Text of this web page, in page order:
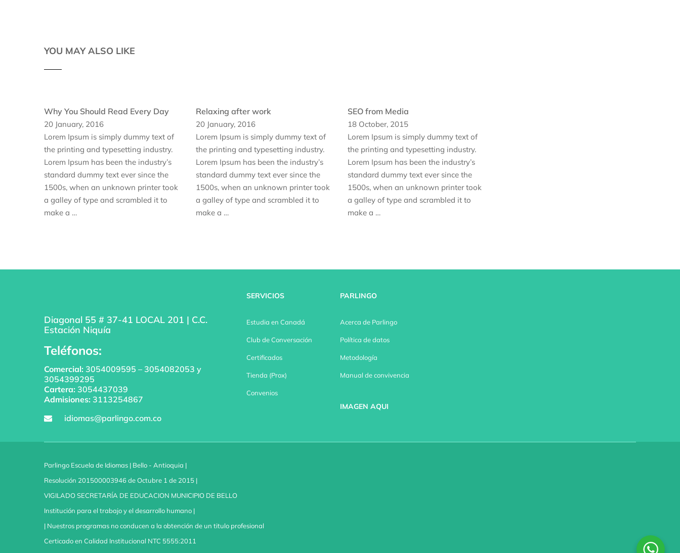
YOU MAY ALSO LIKE
Why You Should Read Every Day
20 January, 2016
Lorem Ipsum is simply dummy text of
the printing and typesetting industry.
Lorem Ipsum has been the industry’s
standard dummy text ever since the
1500s, when an unknown printer took
a galley of type and scrambled it to
make a …
Relaxing after work
20 January, 2016
Lorem Ipsum is simply dummy text of
the printing and typesetting industry.
Lorem Ipsum has been the industry’s
standard dummy text ever since the
1500s, when an unknown printer took
a galley of type and scrambled it to
make a …
SEO from Media
18 October, 2015
Lorem Ipsum is simply dummy text of
the printing and typesetting industry.
Lorem Ipsum has been the industry’s
standard dummy text ever since the
1500s, when an unknown printer took
a galley of type and scrambled it to
make a …
Diagonal 55 # 37-41 LOCAL 201 | C.C.
Estación Niquía
Teléfonos:
Comercial: 3054009595 – 3054082053 y
3054399295
Cartera: 3054437039
Admisiones: 3113254867
idiomas@parlingo.com.co
SERVICIOS
Estudia en Canadá
Club de Conversación
Certificados
Tienda (Prox)
Convenios
PARLINGO
Acerca de Parlingo
Política de datos
Metodología
Manual de convivencia
IMAGEN AQUI
Parlingo Escuela de Idiomas | Bello - Antioquia |
Resolución 201500003946 de Octubre 1 de 2015 |
VIGILADO SECRETARÍA DE EDUCACION MUNICIPIO DE BELLO
Institución para el trabajo y el desarrollo humano |
| Nuestros programas no conducen a la obtención de un titulo profesional
Certicado en Calidad Institucional NTC 5555:2011